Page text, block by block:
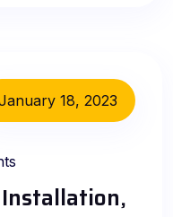
18, 2023